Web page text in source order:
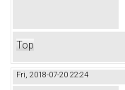
Top
Fri, 2018-07-20 22:24